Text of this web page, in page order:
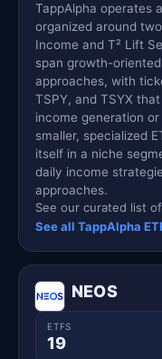
TappAlpha operates
organized around
Income and T² Lift
span growth-
approaches, with
TSPY, and TSYX
income generation
smaller, specialized
itself in a niche
daily income
approaches.
See our curated list
See all TappAlpha
NEOS
ETFS
19